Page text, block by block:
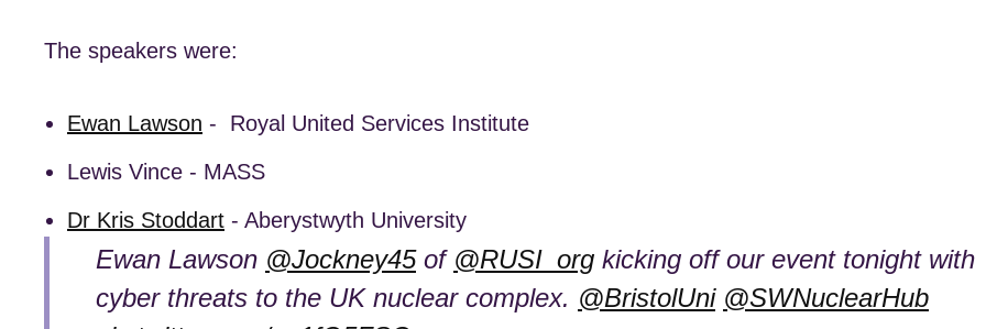
The speakers were:
Ewan Lawson - Royal United Services Institute
Lewis Vince - MASS
Dr Kris Stoddart - Aberystwyth University
Ewan Lawson @Jockney45of @RUSI_org kicking off our event tonight with
cyber threats to the UK nuclear complex. @BristolUni @SWNuclearHub